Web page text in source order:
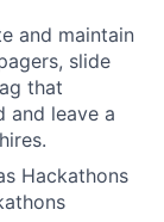
and maintain
slide
that
and leave a
Hackathons